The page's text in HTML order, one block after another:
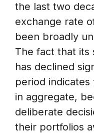
the last two
exchange rate
been broadly
The fact that its
has declined
period
in aggregate,
deliberate
their portfolios